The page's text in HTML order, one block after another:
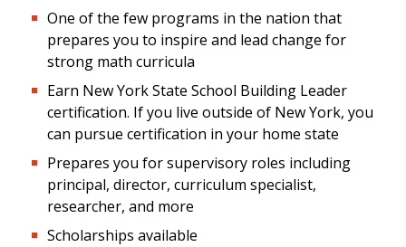
One of the few programs in the nation that
prepares you to inspire and lead change for
strong math curricula
Earn New York State School Building Leader
certification. If you live outside of New York, you
can pursue certification in your home state
Prepares you for supervisory roles including
principal, director, curriculum specialist,
researcher, and more
Scholarships available